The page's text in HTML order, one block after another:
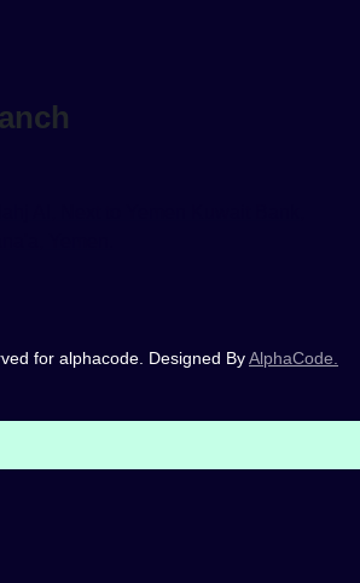
for alphacode. Designed ByAlphaCode.